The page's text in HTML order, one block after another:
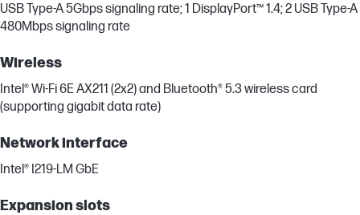
USB Type-A 5Gbps signaling rate; 1 DisplayPort™ 1.4; 2 USB Type-A
480Mbps signaling rate
Wireless
Intel® Wi-Fi 6E AX211 (2x2) and Bluetooth® 5.3 wireless card
(supporting gigabit data rate)
Network interface
Intel® I219-LM GbE
Expansion slots